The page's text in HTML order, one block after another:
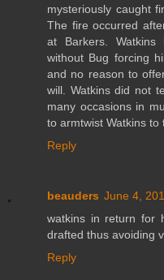
mysteriously caught
The fire occurred
at Barkers.
without Bug forcing
and no reason to
will. Watkins did not
many occasions in
to armtwist Watkins to
Reply
beauders June 4,
watkins in return for
drafted thus avoiding
Reply